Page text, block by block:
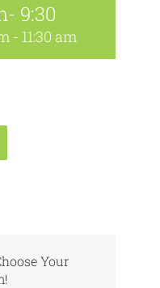
9:30
- 11:30 am
Your